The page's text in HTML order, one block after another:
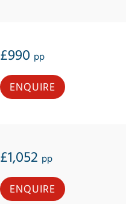
£990 pp
ENQUIRE
£1,052 pp
ENQUIRE